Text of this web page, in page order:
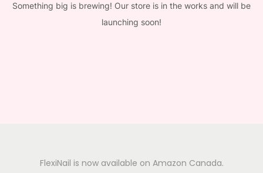
Something big is brewing! Our store is in the works and will be
launching soon!
FlexiNail is now available on Amazon Canada.